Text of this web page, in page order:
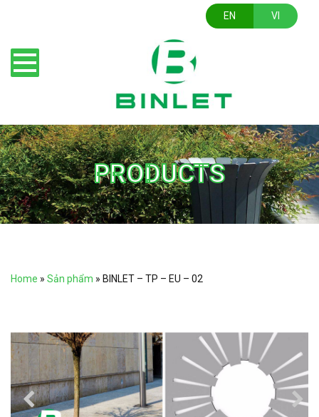
EN VI
PRODUCTS
Home » Sản phẩm » BINLET – TP – EU – 02